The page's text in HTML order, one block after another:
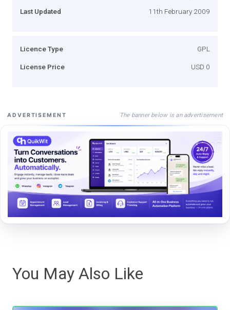
Last Updated 11th February 2009
Licence Type GPL
License Price USD 0
ADVERTISEMENT The banner below is an advertisement
You May Also Like